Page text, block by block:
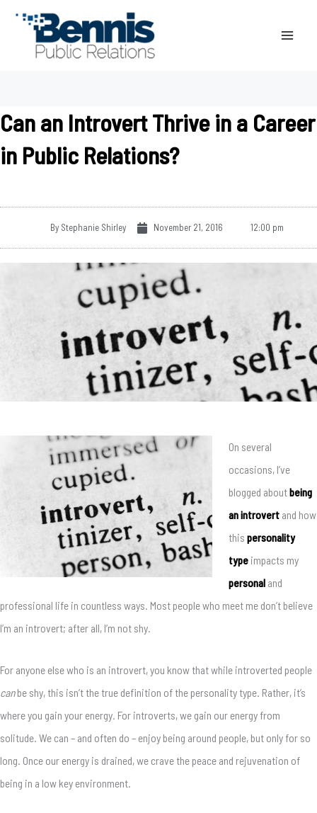
Can an Introvert Thrive in a Career
in Public Relations?
By Stephanie Shirley November 21, 2016 12:00 pm
On several
occasions, I’ve
blogged aboutbeing
an introvert and how
thispersonality
type impacts my
personal and
professional life in countless ways. Most people who meet me don’t believe
I’m an introvert; after all, I’m not shy.
For anyone else who is an introvert, you know that while introverted people
canbe shy, this isn’t the true definition of the personality type. Rather, it’s
where you gain your energy. For introverts, we gain our energy from
solitude. We can – and often do – enjoy being around people, but only for so
long. Once our energy is drained, we crave the peace and rejuvenation of
being in a low key environment.